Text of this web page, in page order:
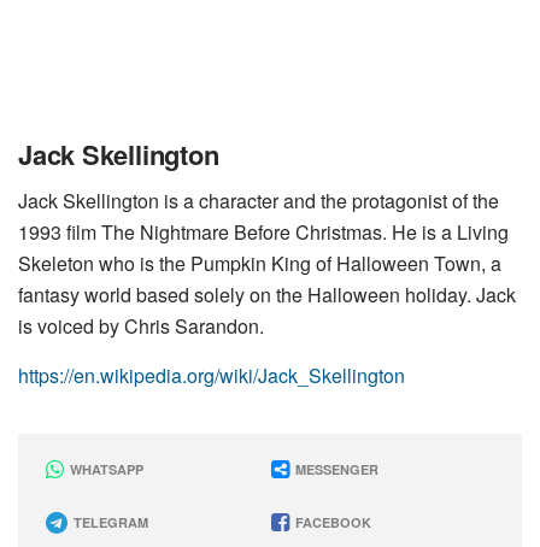
Jack Skellington
Jack Skellington is a character and the protagonist of the
1993 film The Nightmare Before Christmas. He is a Living
Skeleton who is the Pumpkin King of Halloween Town, a
fantasy world based solely on the Halloween holiday. Jack
is voiced by Chris Sarandon.
https://en.wikipedia.org/wiki/Jack_Skellington
WHATSAPP MESSENGER
TELEGRAM FACEBOOK